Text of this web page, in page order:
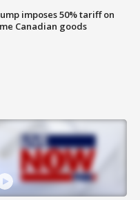
imposes 50% tariff on
Canadian goods